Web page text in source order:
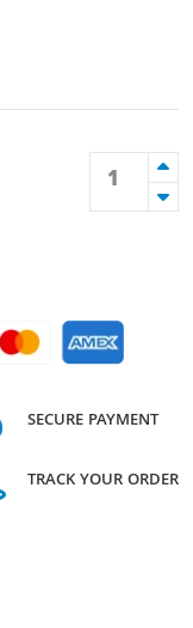
SECURE PAYMENT
TRACK YOUR ORDER